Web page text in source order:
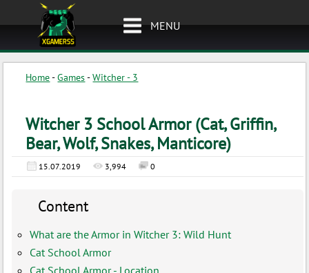
MENU
Home-Games-Witcher - 3
Witcher 3 School Armor (Cat, Griffin,
Bear, Wolf, Snakes, Manticore)
15.07.2019 3,994 0
Content
What are the Armor in Witcher 3: Wild Hunt
Cat School Armor
Cat School Armor - Location